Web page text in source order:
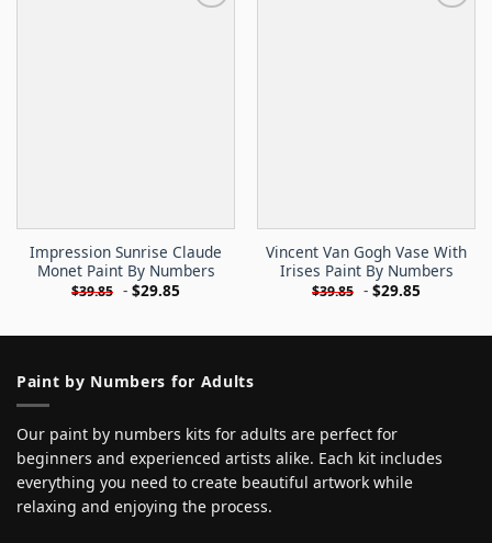
Impression Sunrise Claude
Monet Paint By Numbers
$39.85 - $29.85
Vincent Van Gogh Vase With
Irises Paint By Numbers
$39.85 - $29.85
Paint by Numbers for Adults
Our paint by numbers kits for adults are perfect for
beginners and experienced artists alike. Each kit includes
everything you need to create beautiful artwork while
relaxing and enjoying the process.